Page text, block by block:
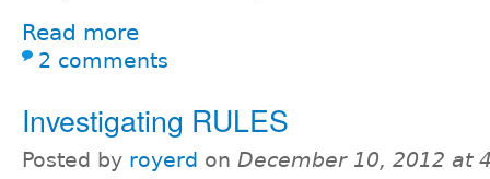
Read more
2 comments
Investigating RULES
Posted by royerd on December 10, 2012 at